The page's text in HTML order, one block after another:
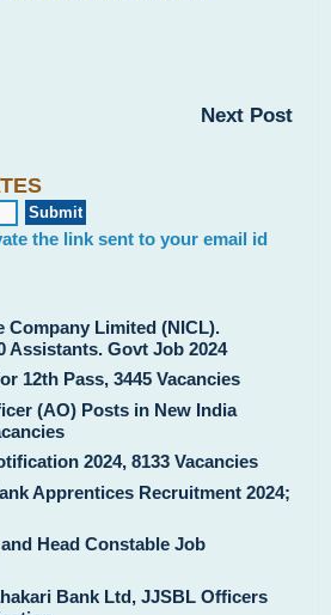
Next Post
the link sent to your email id
Company Limited (NICL).
Assistants. Govt Job 2024
12th Pass, 3445 Vacancies
(AO) Posts in New India
2024, 8133 Vacancies
Apprentices Recruitment 2024;
Head Constable Job
Bank Ltd, JJSBL Officers